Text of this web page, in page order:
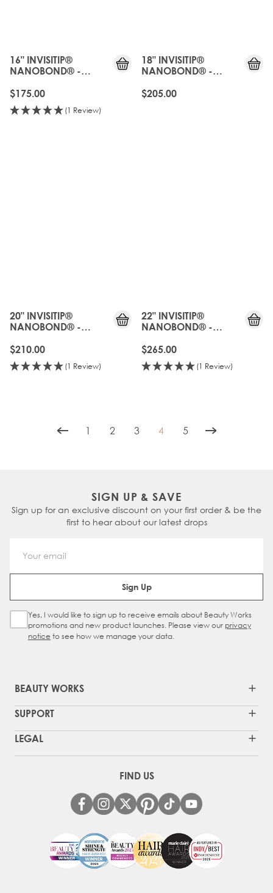
16" INVISITIP®
NANOBOND® -
$175.00
(1 Review)
18" INVISITIP®
NANOBOND® -
$205.00
20" INVISITIP®
NANOBOND® -
$210.00
(1 Review)
22" INVISITIP®
NANOBOND® -
$265.00
(1 Review)
Page
1 Page
2 Page
3 You're currently reading
4 Page
5
SIGN UP & SAVE
Sign up for an exclusive discount on your first order & be the
first to hear about our latest drops
Email Address
Sign Up
Sign Up Checkbox
Yes, I would like to sign up to receive emails about Beauty Works
promotions and new product launches. Please view our privacy
notice to see how we manage your data.
BEAUTY WORKS
SUPPORT
LEGAL
FIND US